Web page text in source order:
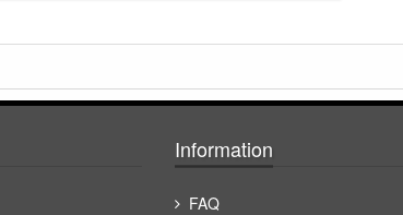
Information
FAQ